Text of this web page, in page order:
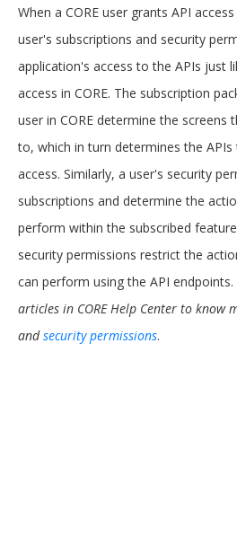
When a CORE user grants API
user's subscriptions and security
application's access to the APIs just
access in CORE. The subscription
user in CORE determine the screens
to, which in turn determines the
access. Similarly, a user's security
subscriptions and determine the
perform within the subscribed
security permissions restrict the
can perform using the API endpoints.
articles in CORE Help Center to know
andsecurity permissions.